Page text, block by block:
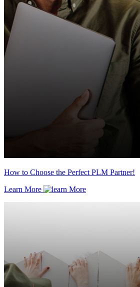
How to Choose the Perfect PLM Partner!
Learn More